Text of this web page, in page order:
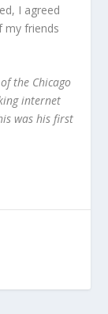
I agreed
my friends
the Chicago
internet
was his first